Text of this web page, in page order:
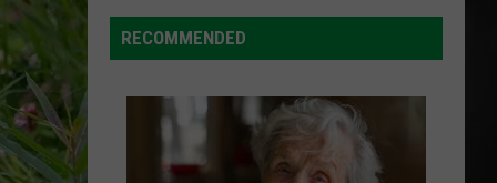
Dean
The Art of Loving
VIEW ALL RECENTLY PLAYED SONGS
RECOMMENDED